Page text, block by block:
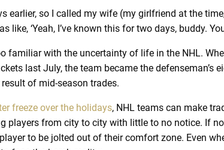
earlier, so I called my wife (my girlfriend at the
like, ‘Yeah, I’ve known this for two days, buddy.
familiar with the uncertainty of life in the NHL.
last July, the team became the defenseman’s
of mid-season trades.
freeze over the holidays, NHL teams can make
players from city to city with little to no notice. If
to be jolted out of their comfort zone. Even